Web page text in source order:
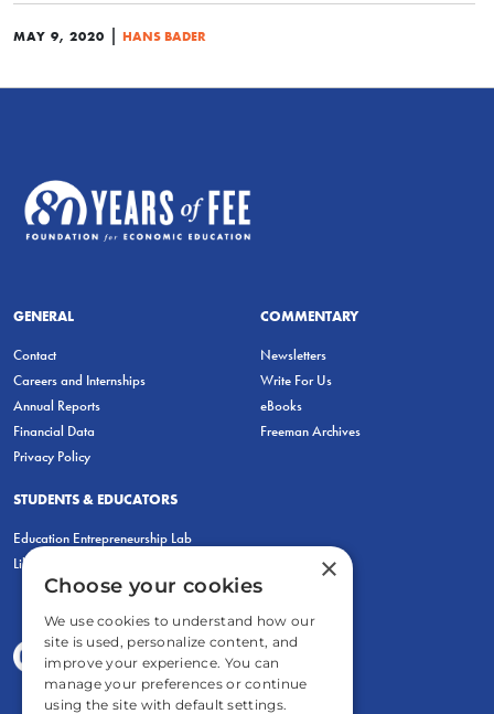
MAY 9, 2020 | HANS BADER
GENERAL
Contact
Careers and Internships
Annual Reports
Financial Data
Privacy Policy
COMMENTARY
Newsletters
Write For Us
eBooks
Freeman Archives
STUDENTS & EDUCATORS
Education Entrepreneurship Lab
LiberatED
×
Choose your cookies
We use cookies to understand how our
site is used, personalize content, and
improve your experience. You can
manage your preferences or continue
using the site with default settings.